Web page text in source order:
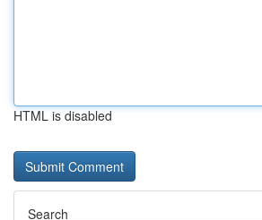
HTML is disabled
Search